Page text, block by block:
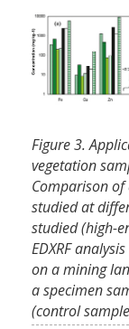
Figure 3.
vegetation
Comparison
studied at
studied (high-
EDXRF
on a mining
a specimen
(control